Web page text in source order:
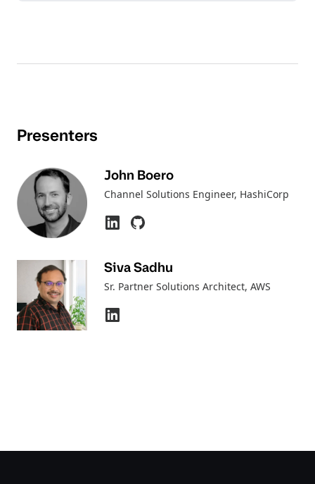
Presenters
John Boero
Channel Solutions Engineer, HashiCorp
Siva Sadhu
Sr. Partner Solutions Architect, AWS